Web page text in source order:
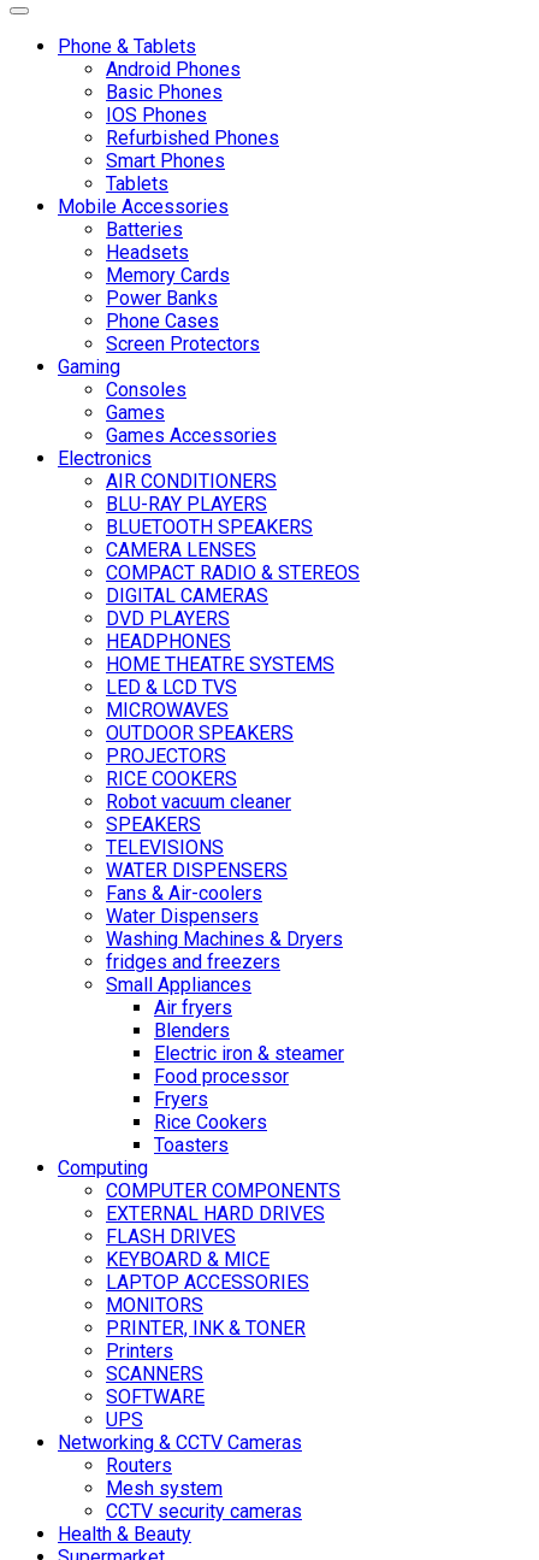
Toggle navigation
Phone & Tablets
Android Phones
Basic Phones
IOS Phones
Refurbished Phones
Smart Phones
Tablets
Mobile Accessories
Batteries
Headsets
Memory Cards
Power Banks
Phone Cases
Screen Protectors
Gaming
Consoles
Games
Games Accessories
Electronics
AIR CONDITIONERS
BLU-RAY PLAYERS
BLUETOOTH SPEAKERS
CAMERA LENSES
COMPACT RADIO & STEREOS
DIGITAL CAMERAS
DVD PLAYERS
HEADPHONES
HOME THEATRE SYSTEMS
LED & LCD TVS
MICROWAVES
OUTDOOR SPEAKERS
PROJECTORS
RICE COOKERS
Robot vacuum cleaner
SPEAKERS
TELEVISIONS
WATER DISPENSERS
Fans & Air-coolers
Water Dispensers
Washing Machines & Dryers
fridges and freezers
Small Appliances
Air fryers
Blenders
Electric iron & steamer
Food processor
Fryers
Rice Cookers
Toasters
Computing
COMPUTER COMPONENTS
EXTERNAL HARD DRIVES
FLASH DRIVES
KEYBOARD & MICE
LAPTOP ACCESSORIES
MONITORS
PRINTER, INK & TONER
Printers
SCANNERS
SOFTWARE
UPS
Networking & CCTV Cameras
Routers
Mesh system
CCTV security cameras
Health & Beauty